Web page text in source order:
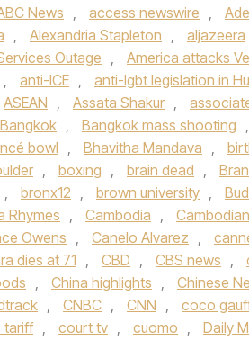
News , access newswire ,
, Alexandria Stapleton , aljazeera
Outage , America attacks
, anti-ICE , anti-lgbt legislation in
ASEAN , Assata Shakur ,
Bangkok , Bangkok mass shooting ,
bowl , Bhavitha Mandava ,
, boxing , brain dead ,
, bronx12 , brown university ,
Rhymes , Cambodia ,
Owens , Canelo Alvarez ,
dies at 71 , CBD , CBS news ,
, China highlights , Chinese
, CNBC , CNN , coco
tariff , court tv , cuomo , Daily